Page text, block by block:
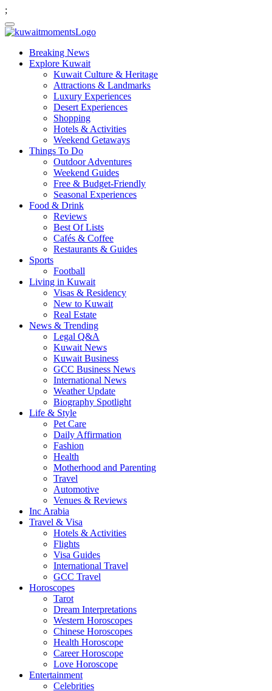
;
Breaking News
Explore Kuwait
Kuwait Culture & Heritage
Attractions & Landmarks
Luxury Experiences
Desert Experiences
Shopping
Hotels & Activities
Weekend Getaways
Things To Do
Outdoor Adventures
Weekend Guides
Free & Budget-Friendly
Seasonal Experiences
Food & Drink
Reviews
Best Of Lists
Cafés & Coffee
Restaurants & Guides
Sports
Football
Living in Kuwait
Visas & Residency
New to Kuwait
Real Estate
News & Trending
Legal Q&A
Kuwait News
Kuwait Business
GCC Business News
International News
Weather Update
Biography Spotlight
Life & Style
Pet Care
Daily Affirmation
Fashion
Health
Motherhood and Parenting
Travel
Automotive
Venues & Reviews
Inc Arabia
Travel & Visa
Hotels & Activities
Flights
Visa Guides
International Travel
GCC Travel
Horoscopes
Tarot
Dream Interpretations
Western Horoscopes
Chinese Horoscopes
Health Horoscope
Career Horoscope
Love Horoscope
Entertainment
Celebrities